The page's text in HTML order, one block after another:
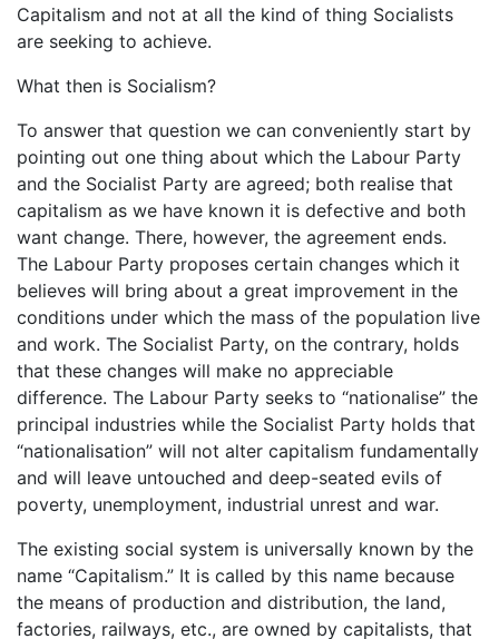
Capitalism and not at all the kind of thing Socialists
are seeking to achieve.
What then is Socialism?
To answer that question we can conveniently start by
pointing out one thing about which the Labour Party
and the Socialist Party are agreed; both realise that
capitalism as we have known it is defective and both
want change. There, however, the agreement ends.
The Labour Party proposes certain changes which it
believes will bring about a great improvement in the
conditions under which the mass of the population live
and work. The Socialist Party, on the contrary, holds
that these changes will make no appreciable
difference. The Labour Party seeks to “nationalise” the
principal industries while the Socialist Party holds that
“nationalisation” will not alter capitalism fundamentally
and will leave untouched and deep-seated evils of
poverty, unemployment, industrial unrest and war.
The existing social system is universally known by the
name “Capitalism.” It is called by this name because
the means of production and distribution, the land,
factories, railways, etc., are owned by capitalists, that